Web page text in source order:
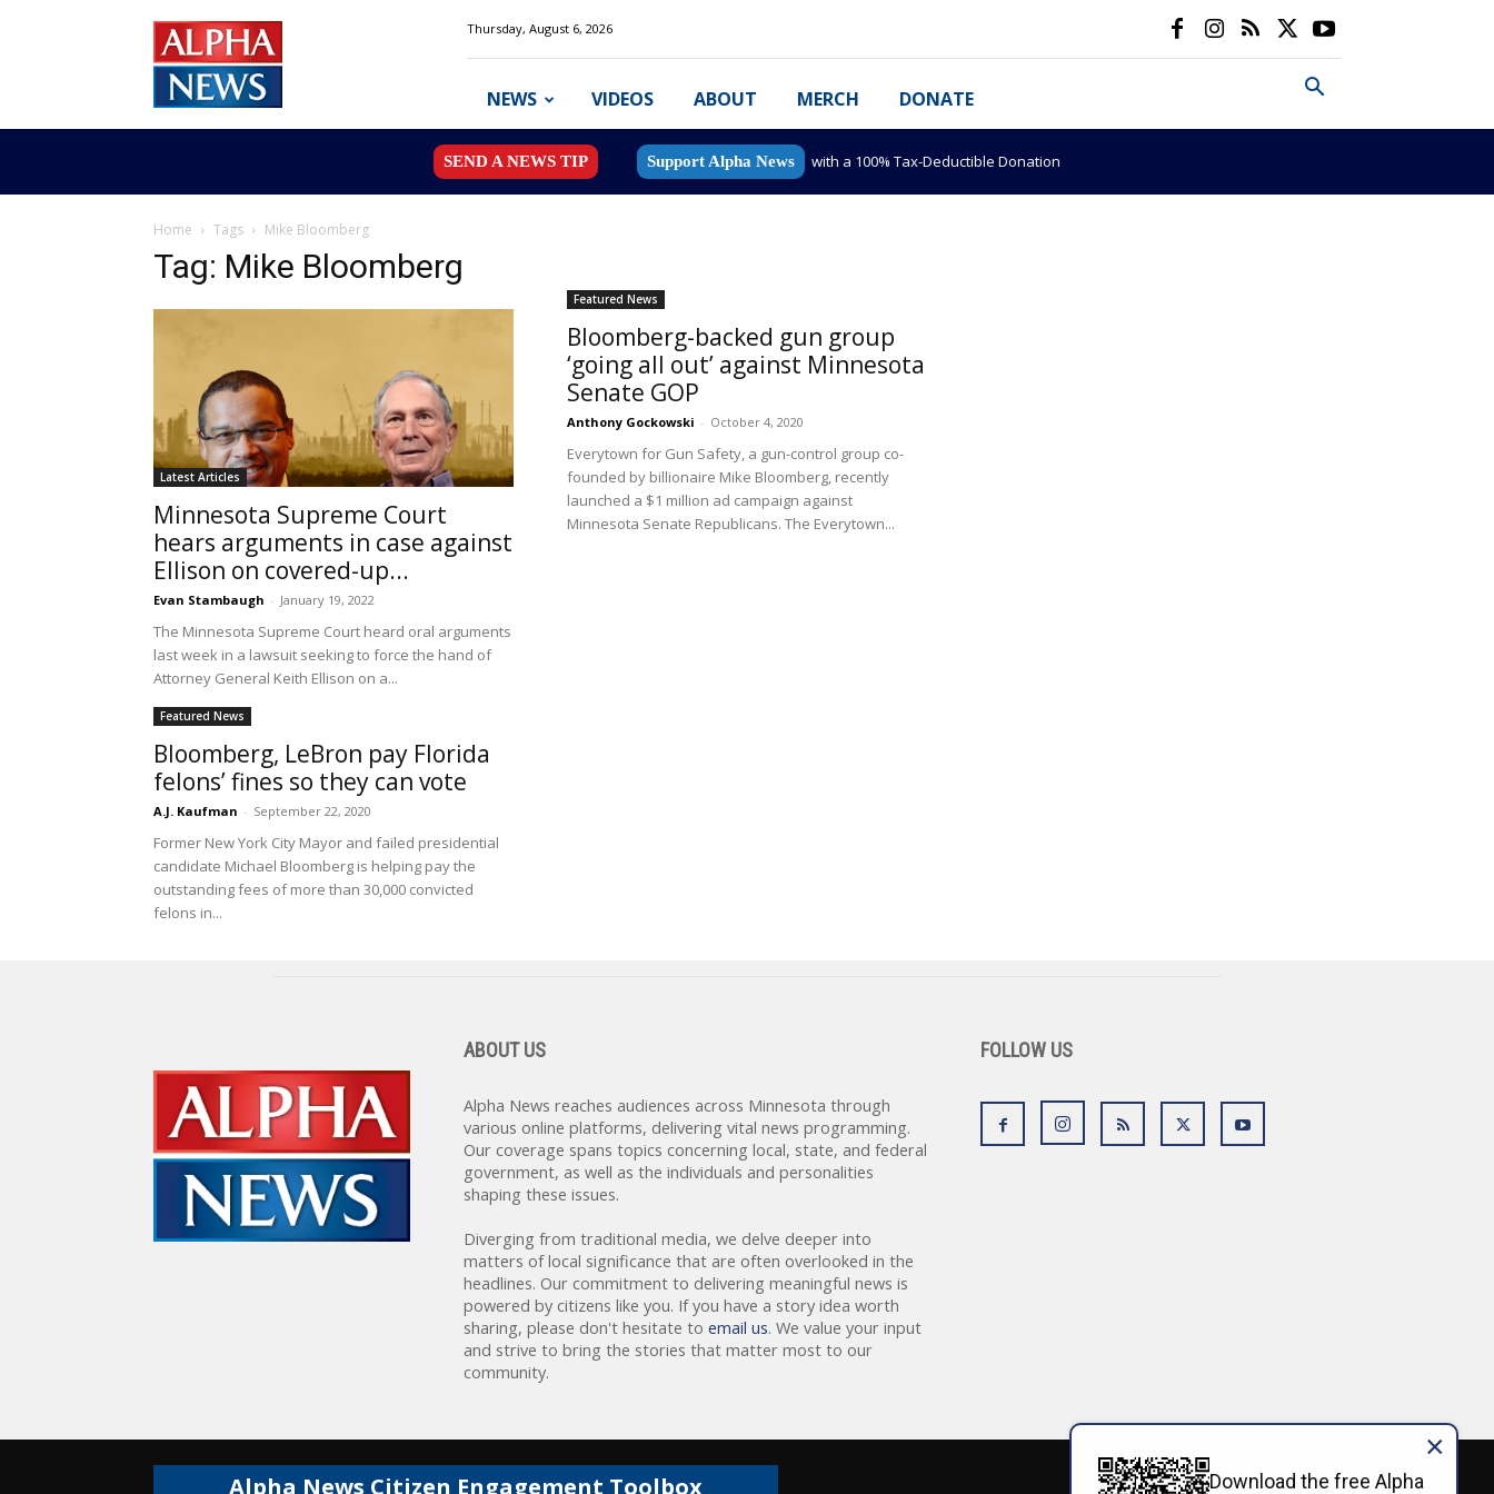
News
MN
Thursday, August 6, 2026
NEWS VIDEOS ABOUT MERCH DONATE
SEND A NEWS TIP Support Alpha News with a 100% Tax-Deductible Donation
Home Tags Mike Bloomberg
Tag: Mike Bloomberg
Latest Articles
Minnesota Supreme Court
hears arguments in case against
Ellison on covered-up...
Evan Stambaugh - January 19, 2022
The Minnesota Supreme Court heard oral arguments
last week in a lawsuit seeking to force the hand of
Attorney General Keith Ellison on a...
Featured News
Bloomberg-backed gun group
‘going all out’ against Minnesota
Senate GOP
Anthony Gockowski - October 4, 2020
Everytown for Gun Safety, a gun-control group co-
founded by billionaire Mike Bloomberg, recently
launched a $1 million ad campaign against
Minnesota Senate Republicans. The Everytown...
Featured News
Bloomberg, LeBron pay Florida
felons’ fines so they can vote
A.J. Kaufman - September 22, 2020
Former New York City Mayor and failed presidential
candidate Michael Bloomberg is helping pay the
outstanding fees of more than 30,000 convicted
felons in...
ABOUT US
Alpha News reaches audiences across Minnesota through
various online platforms, delivering vital news programming.
Our coverage spans topics concerning local, state, and federal
government, as well as the individuals and personalities
shaping these issues.
Diverging from traditional media, we delve deeper into
matters of local significance that are often overlooked in the
headlines. Our commitment to delivering meaningful news is
powered by citizens like you. If you have a story idea worth
sharing, please don't hesitate to email us. We value your input
and strive to bring the stories that matter most to our
community.
FOLLOW US
Alpha News Citizen Engagement Toolbox Download the free Alpha
×